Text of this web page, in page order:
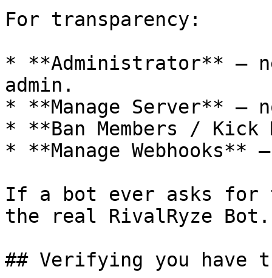
For transparency:
* **Administrator** —
admin.
* **Manage Server** —
* **Ban Members / Kick
* **Manage Webhooks**
If a bot ever asks for
the real RivalRyze Bot.
## Verifying you have